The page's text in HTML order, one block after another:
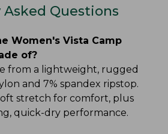
Questions
Women's Vista Camp
of?
from a lightweight, rugged
and 7% spandex ripstop.
stretch for comfort, plus
quick-dry performance.